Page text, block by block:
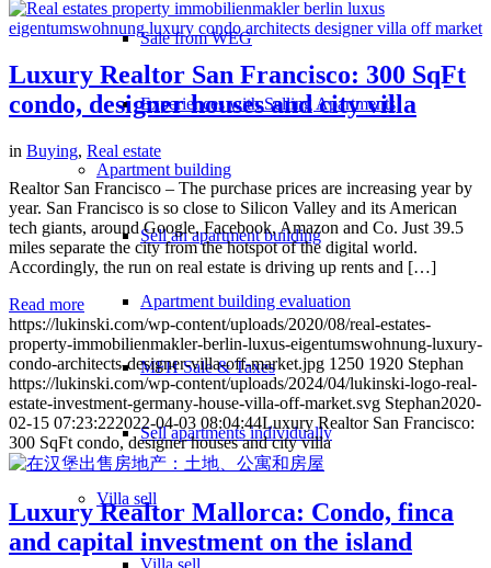
Sale from WEG
Experiences with Selling Apartments
Apartment building
Sell an apartment building
Apartment building evaluation
MFH Sale & Taxes
Sell apartments individually
Villa sell
Villa sell
Luxury Realtor San Francisco: 300 SqFt
condo, designer houses and city villa
in Buying, Real estate
Realtor San Francisco – The purchase prices are increasing year by
year. San Francisco is so close to Silicon Valley and its American
tech giants, around Google, Facebook, Amazon and Co. Just 39.5
miles separate the city from the hotspot of the digital world.
Accordingly, the run on real estate is driving up rents and […]
Read more
https://lukinski.com/wp-content/uploads/2020/08/real-estates-
property-immobilienmakler-berlin-luxus-eigentumswohnung-luxury-
condo-architects-designer-villa-off-market.jpg 1250 1920 Stephan
https://lukinski.com/wp-content/uploads/2024/04/lukinski-logo-real-
estate-investment-germany-house-villa-off-market.svg Stephan2020-
02-15 07:23:222022-04-03 08:04:44Luxury Realtor San Francisco:
300 SqFt condo, designer houses and city villa
Luxury Realtor Mallorca: Condo, finca
and capital investment on the island